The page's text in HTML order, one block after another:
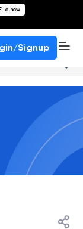
File now
Signup